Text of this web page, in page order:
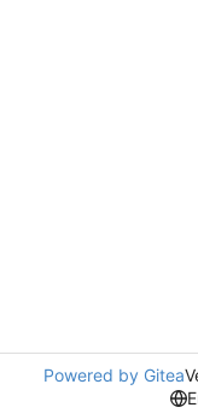
Powered by Gitea